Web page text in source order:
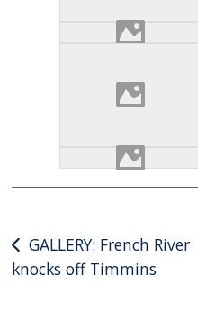
Post
navigation
GALLERY: French River
knocks off Timmins